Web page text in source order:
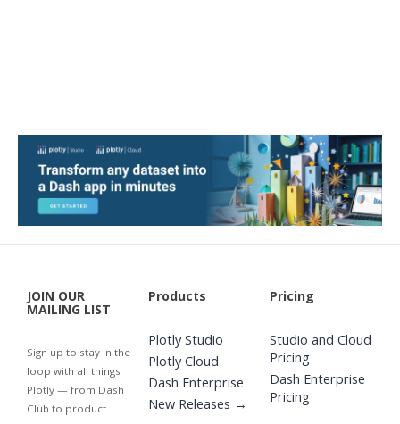
JOIN OUR
MAILING LIST
Sign up to stay in the
loop with all things
Plotly — from Dash
Club to product
Products
Plotly Studio
Plotly Cloud
Dash Enterprise
New Releases →
Pricing
Studio and Cloud
Pricing
Dash Enterprise
Pricing